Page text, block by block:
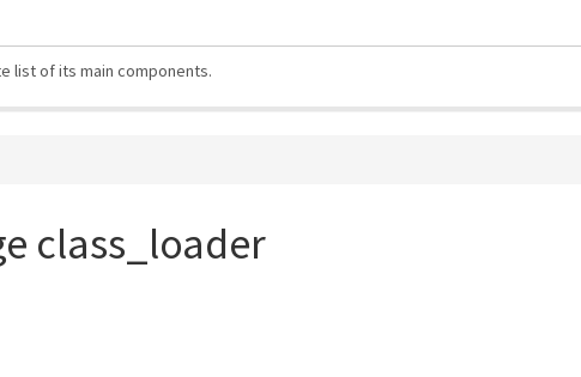
list of its main components.
class_loader